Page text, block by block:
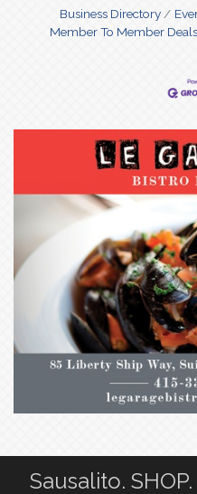
Business Directory
Member To Member Deals
Sausalito. SHOP.